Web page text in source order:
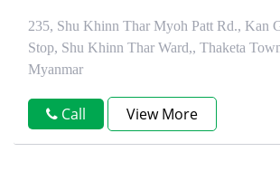
235, Shu Khinn Thar Myoh Patt Rd., Kan
Stop, Shu Khinn Thar Ward,, Thaketa
Myanmar
Call View More